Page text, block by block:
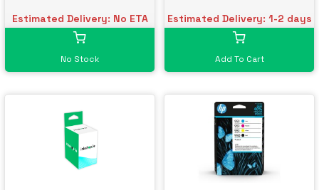
Estimated Delivery: No ETA
No Stock
Estimated Delivery: 1-2 days
Add To Cart